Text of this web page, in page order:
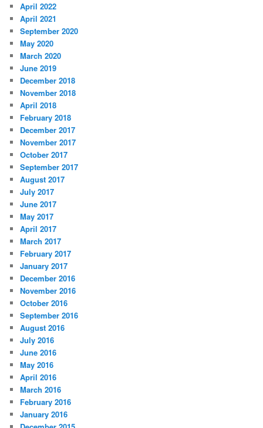
April 2022
April 2021
September 2020
May 2020
March 2020
June 2019
December 2018
November 2018
April 2018
February 2018
December 2017
November 2017
October 2017
September 2017
August 2017
July 2017
June 2017
May 2017
April 2017
March 2017
February 2017
January 2017
December 2016
November 2016
October 2016
September 2016
August 2016
July 2016
June 2016
May 2016
April 2016
March 2016
February 2016
January 2016